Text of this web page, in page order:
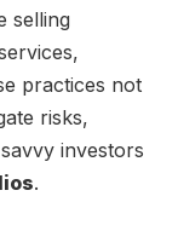
selling
practices not
risks,
investors
.